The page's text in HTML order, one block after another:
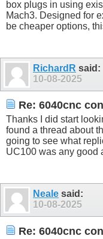
box plugs in using
Mach3. Designed for
be cheaper options,
RichardR said:
10-08-2025
Re: 6040cnc
Thanks I did start
found a thread about
going to see what
UC100 was any good
Neale said:
10-08-2025
Re: 6040cnc